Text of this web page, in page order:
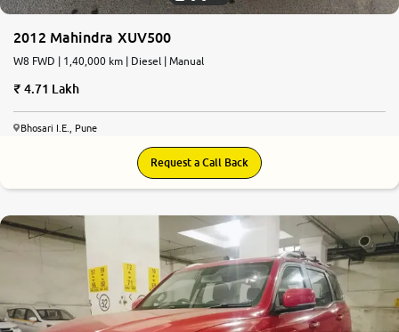
2012 Mahindra XUV500
W8 FWD | 1,40,000 km | Diesel | Manual
4.71 Lakh
Bhosari I.E., Pune
Request a Call Back